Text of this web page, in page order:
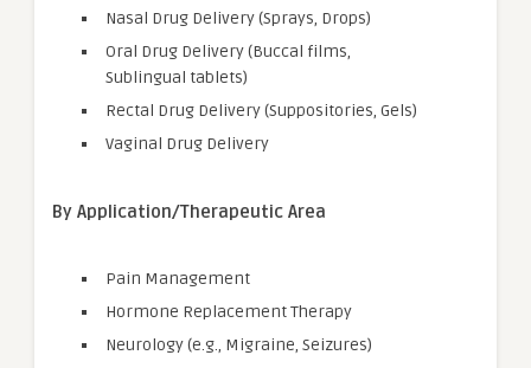
Nasal Drug Delivery (Sprays, Drops)
Oral Drug Delivery (Buccal films,
Sublingual tablets)
Rectal Drug Delivery (Suppositories, Gels)
Vaginal Drug Delivery
By Application/Therapeutic Area
Pain Management
Hormone Replacement Therapy
Neurology (e.g., Migraine, Seizures)